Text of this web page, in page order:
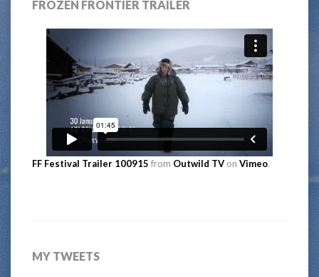
FROZEN FRONTIER TRAILER
FF Festival Trailer 100915 from Outwild TV on Vimeo.
MY TWEETS